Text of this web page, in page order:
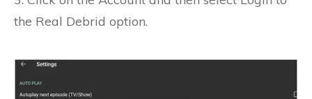
the Real Debrid option.